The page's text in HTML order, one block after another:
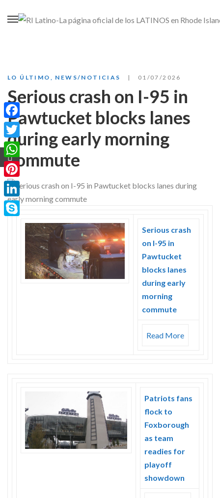
LO ÚLTIMO NEWS/NOTICIAS 01/07/2026
Serious crash on I-95 in
Pawtucket blocks lanes
during early morning
commute
Serious crash
on I-95 in
Pawtucket
blocks lanes
during early
morning
commute
Read More
Patriots fans
flock to
Foxborough
as team
readies for
playoff
showdown
Facebook
Twitter
WhatsApp
Pinterest
LinkedIn